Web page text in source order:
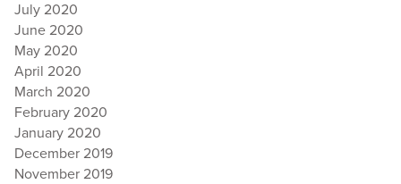
July 2020
June 2020
May 2020
April 2020
March 2020
February 2020
January 2020
December 2019
November 2019